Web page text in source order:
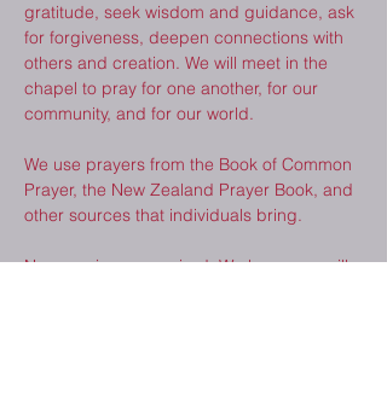
gratitude, seek wisdom and guidance, ask
for forgiveness, deepen connections with
others and creation. We will meet in the
chapel to pray for one another, for our
community, and for our world.
We use prayers from the Book of Common
Prayer, the New Zealand Prayer Book, and
other sources that individuals bring.
No experience required. We hope you will